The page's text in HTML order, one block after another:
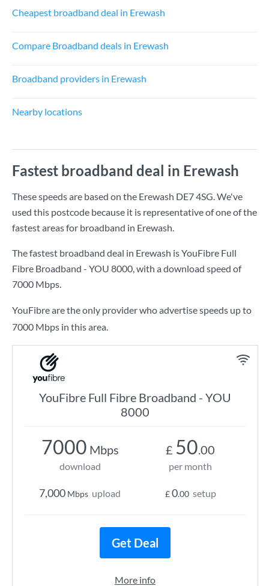
Cheapest broadband deal in Erewash
Compare Broadband deals in Erewash
Broadband providers in Erewash
Nearby locations
Fastest broadband deal in Erewash
These speeds are based on the Erewash DE7 4SG. We've
used this postcode because it is representative of one of the
fastest areas for broadband in Erewash.
The fastest broadband deal in Erewash isYouFibre Full
Fibre Broadband - YOU 8000, with a download speed of
7000 Mbps.
YouFibre are the only provider who advertise speeds up to
7000 Mbps in this area.
YouFibre Full Fibre Broadband - YOU
8000
7000 Mbps
download
7,000 Mbps upload
£ 50.00
per month
£0.00 setup
Get Deal
More info